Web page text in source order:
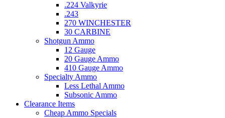
.224 Valkyrie
.243
270 WINCHESTER
30 CARBINE
Shotgun Ammo
12 Gauge
20 Gauge Ammo
410 Gauge Ammo
Specialty Ammo
Less Lethal Ammo
Subsonic Ammo
Clearance Items
Cheap Ammo Specials